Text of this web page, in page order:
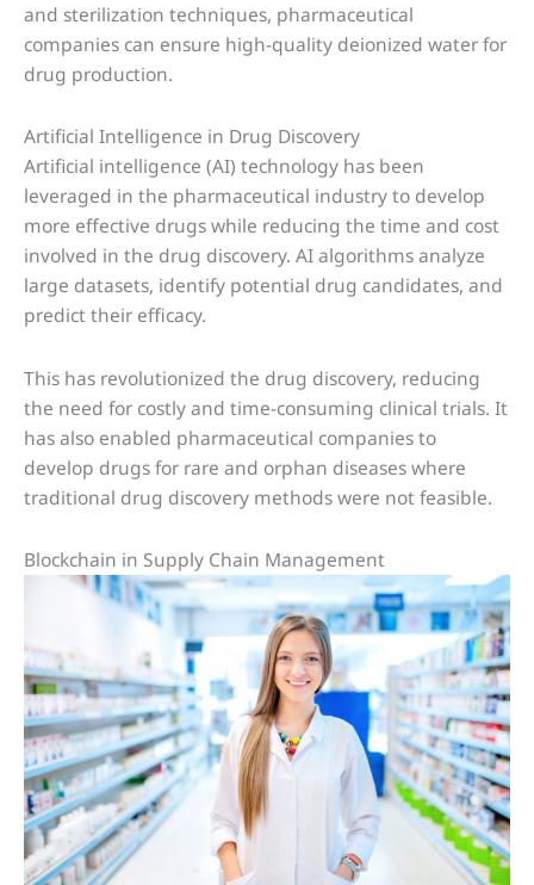
and sterilization techniques, pharmaceutical
companies can ensure high-quality deionized water for
drug production.
Artificial Intelligence in Drug Discovery
Artificial intelligence (AI) technology has been
leveraged in the pharmaceutical industry to develop
more effective drugs while reducing the time and cost
involved in the drug discovery. AI algorithms analyze
large datasets, identify potential drug candidates, and
predict their efficacy.
This has revolutionized the drug discovery, reducing
the need for costly and time-consuming clinical trials. It
has also enabled pharmaceutical companies to
develop drugs for rare and orphan diseases where
traditional drug discovery methods were not feasible.
Blockchain in Supply Chain Management